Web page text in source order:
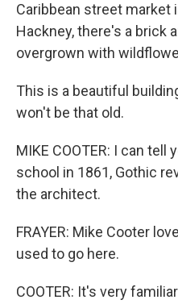
Caribbean street market
Hackney, there's a brick
overgrown with
This is a beautiful
won't be that old.
MIKE COOTER: I can
school in 1861, Gothic
the architect.
FRAYER: Mike Cooter
used to go here.
COOTER: It's very